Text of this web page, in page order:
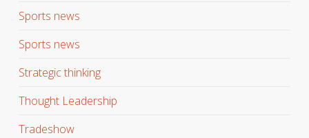
Sports news
Sports news
Strategic thinking
Thought Leadership
Tradeshow